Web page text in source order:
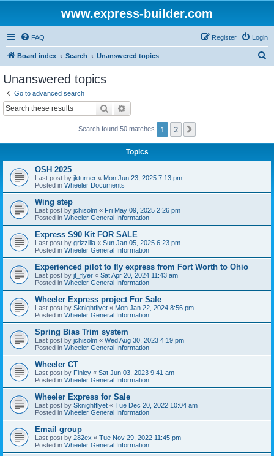
www.express-builder.com
FAQ Login
Register
Board index Search Unanswered topics
Unanswered topics
Go to advanced search
Search
Search found 50 matches 1 2
Topics
OSH 2025
Last post by jkturner « Mon Jun 23, 2025 7:13 pm
Posted in Wheeler Documents
Wing step
Last post by jchisolm « Fri May 09, 2025 2:26 pm
Posted in Wheeler General Information
Express S90 Kit FOR SALE
Last post by grizzilla « Sun Jan 05, 2025 6:23 pm
Posted in Wheeler General Information
Experienced pilot to fly express from Fort Worth to Ohio
Last post by jt_flyer « Sat Apr 20, 2024 11:43 am
Posted in Wheeler General Information
Wheeler Express project For Sale
Last post by Sknightflyet « Mon Jan 22, 2024 8:56 pm
Posted in Wheeler General Information
Spring Bias Trim system
Last post by jchisolm « Wed Aug 30, 2023 4:19 pm
Posted in Wheeler General Information
Wheeler CT
Last post by Finley « Sat Jun 03, 2023 9:41 am
Posted in Wheeler General Information
Wheeler Express for Sale
Last post by Sknightflyet « Tue Dec 20, 2022 10:04 am
Posted in Wheeler General Information
Email group
Last post by 282ex « Tue Nov 29, 2022 11:45 pm
Posted in Wheeler General Information